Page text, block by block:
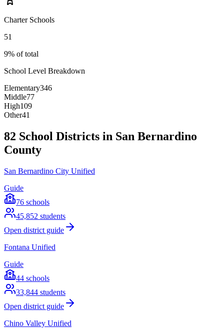
Charter Schools
51
9% of total
School Level Breakdown
Elementary346
Middle77
High109
Other41
82 School Districts in San Bernardino
County
San Bernardino City Unified
Guide
76 schools
45,852 students
Open district guide
Fontana Unified
Guide
44 schools
33,844 students
Open district guide
Chino Valley Unified